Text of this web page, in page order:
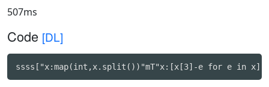
507ms
Code [DL]
ssss["x:map(int,x.split())"mT"x:[x[3]-e for e in